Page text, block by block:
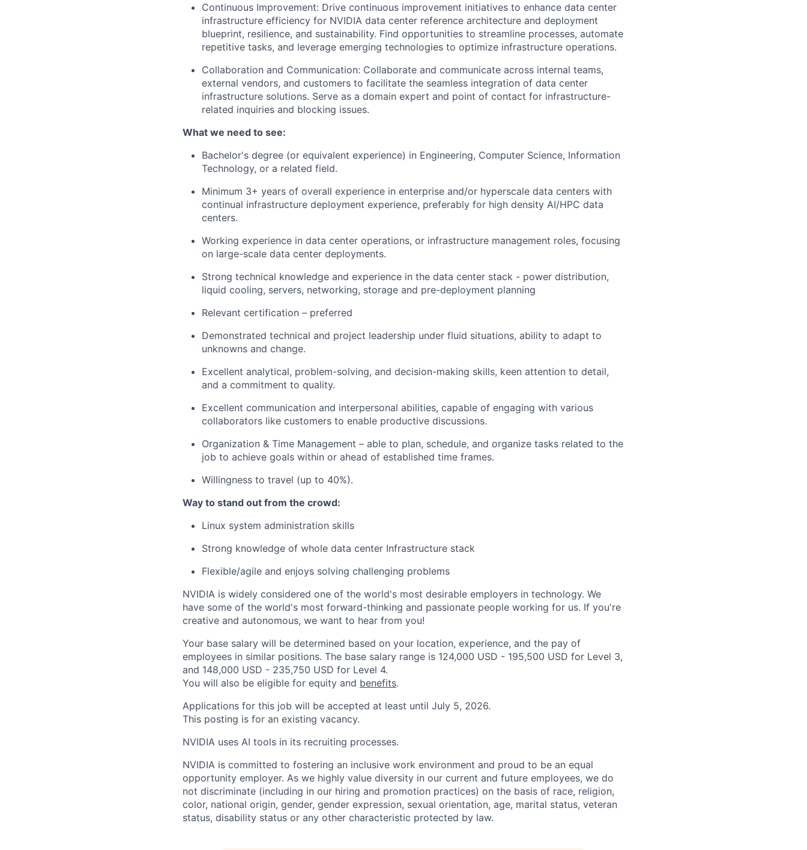
Continuous Improvement: Drive continuous improvement initiatives to enhance data center
infrastructure efficiency for NVIDIA data center reference architecture and deployment
blueprint, resilience, and sustainability. Find opportunities to streamline processes, automate
repetitive tasks, and leverage emerging technologies to optimize infrastructure operations.
Collaboration and Communication: Collaborate and communicate across internal teams,
external vendors, and customers to facilitate the seamless integration of data center
infrastructure solutions. Serve as a domain expert and point of contact for infrastructure-
related inquiries and blocking issues.
What we need to see:
Bachelor's degree (or equivalent experience) in Engineering, Computer Science, Information
Technology, or a related field.
Minimum 3+ years of overall experience in enterprise and/or hyperscale data centers with
continual infrastructure deployment experience, preferably for high density AI/HPC data
centers.
Working experience in data center operations, or infrastructure management roles, focusing
on large-scale data center deployments.
Strong technical knowledge and experience in the data center stack - power distribution,
liquid cooling, servers, networking, storage and pre-deployment planning
Relevant certification – preferred
Demonstrated technical and project leadership under fluid situations, ability to adapt to
unknowns and change.
Excellent analytical, problem-solving, and decision-making skills, keen attention to detail,
and a commitment to quality.
Excellent communication and interpersonal abilities, capable of engaging with various
collaborators like customers to enable productive discussions.
Organization & Time Management – able to plan, schedule, and organize tasks related to the
job to achieve goals within or ahead of established time frames.
Willingness to travel (up to 40%).
Way to stand out from the crowd:
Linux system administration skills
Strong knowledge of whole data center Infrastructure stack
Flexible/agile and enjoys solving challenging problems
NVIDIA is widely considered one of the world's most desirable employers in technology. We
have some of the world's most forward-thinking and passionate people working for us. If you're
creative and autonomous, we want to hear from you!
Your base salary will be determined based on your location, experience, and the pay of
employees in similar positions. The base salary range is 124,000 USD - 195,500 USD for Level 3,
and 148,000 USD - 235,750 USD for Level 4.
You will also be eligible for equity and benefits.
Applications for this job will be accepted at least until July 5, 2026.
This posting is for an existing vacancy.
NVIDIA uses AI tools in its recruiting processes.
NVIDIA is committed to fostering an inclusive work environment and proud to be an equal
opportunity employer. As we highly value diversity in our current and future employees, we do
not discriminate (including in our hiring and promotion practices) on the basis of race, religion,
color, national origin, gender, gender expression, sexual orientation, age, marital status, veteran
status, disability status or any other characteristic protected by law.